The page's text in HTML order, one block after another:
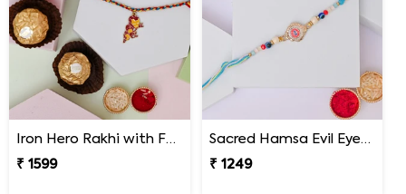
Iron Hero Rakhi with Ferrero Rocher
₹ 1599
Sacred Hamsa Evil Eye Rakhi
₹ 1249